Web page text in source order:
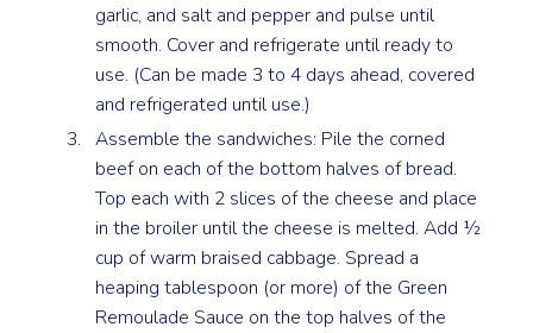
garlic, and salt and pepper and pulse until
smooth. Cover and refrigerate until ready to
use. (Can be made 3 to 4 days ahead, covered
and refrigerated until use.)
Assemble the sandwiches: Pile the corned
beef on each of the bottom halves of bread.
Top each with 2 slices of the cheese and place
in the broiler until the cheese is melted. Add ½
cup of warm braised cabbage. Spread a
heaping tablespoon (or more) of the Green
Remoulade Sauce on the top halves of the